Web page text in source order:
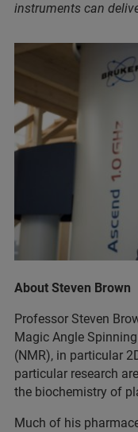
instruments can
About Steven Brown
Professor Steven
Magic Angle
(NMR), in particular
particular research
the biochemistry of
Much of his